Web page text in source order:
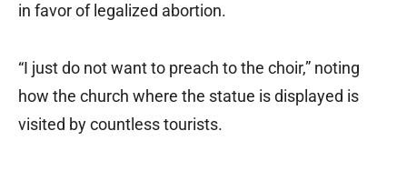
in favor of legalized abortion.
“I just do not want to preach to the choir,” noting
how the church where the statue is displayed is
visited by countless tourists.